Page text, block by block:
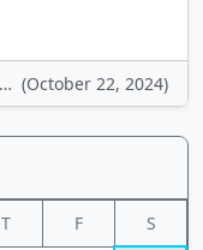
(October 22, 2024)
T F S